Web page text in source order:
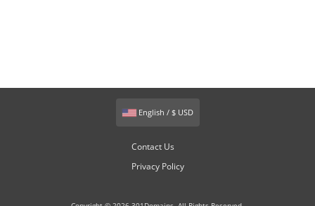
English / $ USD
Contact Us
Privacy Policy